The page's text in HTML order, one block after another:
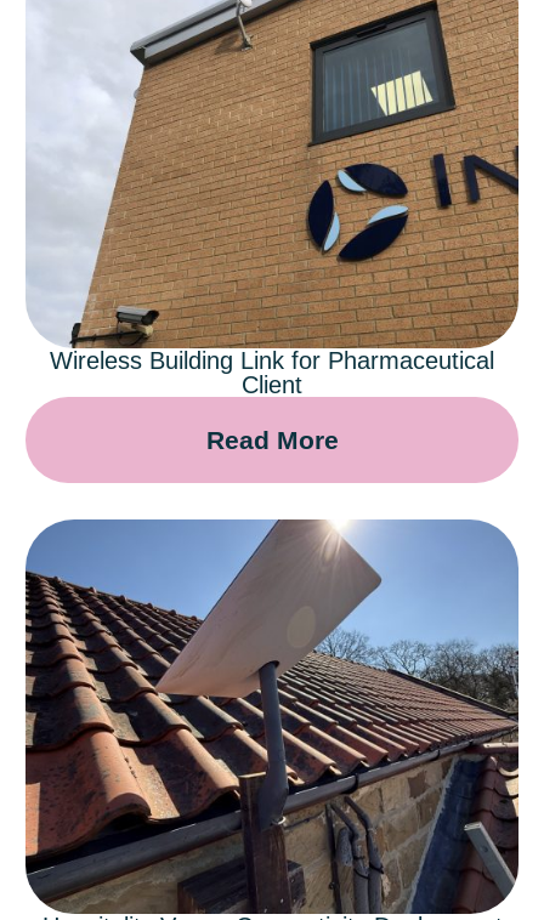
Wireless Building Link for Pharmaceutical
Client
Read More